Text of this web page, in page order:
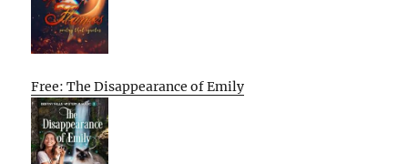
Free: The Disappearance of Emily